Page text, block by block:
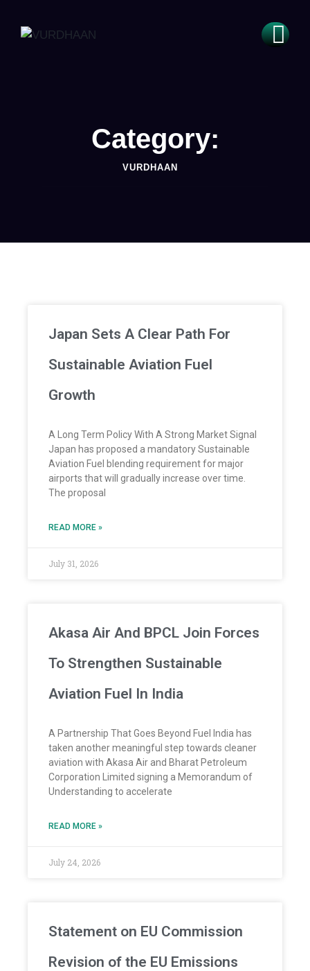
Category:
VURDHAAN
Japan Sets A Clear Path For
Sustainable Aviation Fuel
Growth
A Long Term Policy With A Strong Market Signal
Japan has proposed a mandatory Sustainable
Aviation Fuel blending requirement for major
airports that will gradually increase over time.
The proposal
READ MORE »
July 31, 2026
Akasa Air And BPCL Join Forces
To Strengthen Sustainable
Aviation Fuel In India
A Partnership That Goes Beyond Fuel India has
taken another meaningful step towards cleaner
aviation with Akasa Air and Bharat Petroleum
Corporation Limited signing a Memorandum of
Understanding to accelerate
READ MORE »
July 24, 2026
Statement on EU Commission
Revision of the EU Emissions